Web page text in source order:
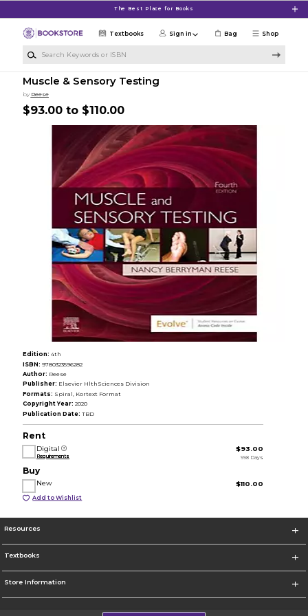
The Best Place for Books
Shop
Textbooks Sign in Bag
Muscle & Sensory Testing
by Reese
$93.00 to $110.00
Edition: 4th
ISBN: 9780323596282
Author: Reese
Publisher: Elsevier HlthSciences Division
Formats: Spiral, Kortext Format
Copyright Year: 2020
Publication Date: TBD
Rent
Digital
Requirements
$93.00
998 Days
Buy
New $110.00
Add to Wishlist
Resources
Textbooks
Store Information